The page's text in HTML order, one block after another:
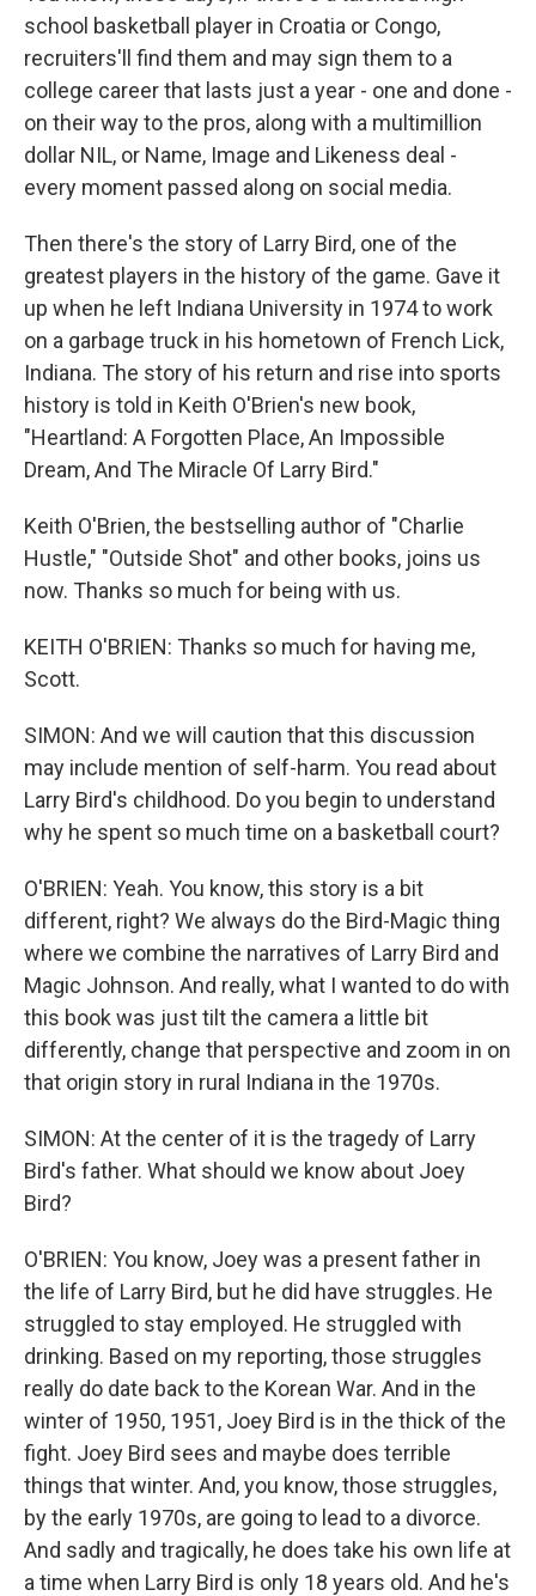
school basketball player in Croatia or Congo,
recruiters'll find them and may sign them to a
college career that lasts just a year - one and done -
on their way to the pros, along with a multimillion
dollar NIL, or Name, Image and Likeness deal -
every moment passed along on social media.
Then there's the story of Larry Bird, one of the
greatest players in the history of the game. Gave it
up when he left Indiana University in 1974 to work
on a garbage truck in his hometown of French Lick,
Indiana. The story of his return and rise into sports
history is told in Keith O'Brien's new book,
"Heartland: A Forgotten Place, An Impossible
Dream, And The Miracle Of Larry Bird."
Keith O'Brien, the bestselling author of "Charlie
Hustle," "Outside Shot" and other books, joins us
now. Thanks so much for being with us.
KEITH O'BRIEN: Thanks so much for having me,
Scott.
SIMON: And we will caution that this discussion
may include mention of self-harm. You read about
Larry Bird's childhood. Do you begin to understand
why he spent so much time on a basketball court?
O'BRIEN: Yeah. You know, this story is a bit
different, right? We always do the Bird-Magic thing
where we combine the narratives of Larry Bird and
Magic Johnson. And really, what I wanted to do with
this book was just tilt the camera a little bit
differently, change that perspective and zoom in on
that origin story in rural Indiana in the 1970s.
SIMON: At the center of it is the tragedy of Larry
Bird's father. What should we know about Joey
Bird?
O'BRIEN: You know, Joey was a present father in
the life of Larry Bird, but he did have struggles. He
struggled to stay employed. He struggled with
drinking. Based on my reporting, those struggles
really do date back to the Korean War. And in the
winter of 1950, 1951, Joey Bird is in the thick of the
fight. Joey Bird sees and maybe does terrible
things that winter. And, you know, those struggles,
by the early 1970s, are going to lead to a divorce.
And sadly and tragically, he does take his own life at
a time when Larry Bird is only 18 years old. And he's